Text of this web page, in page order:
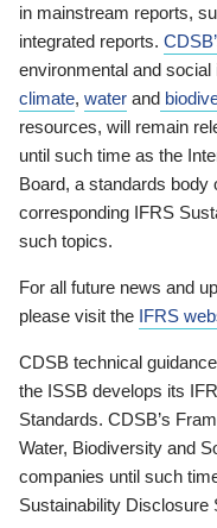
in mainstream reports,
integrated reports.
environmental and
climate, water and
resources, will remain
until such time as the
Board, a standards body
corresponding IFRS
such topics.
For all future news and
please visit the IFRS
CDSB technical
the ISSB develops its
Standards. CDSB’s
Water, Biodiversity and
companies until such
Sustainability Disclosure